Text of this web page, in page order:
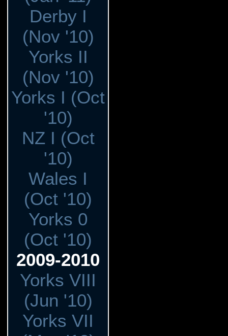
Derby I
(Nov '10)
Yorks II
(Nov '10)
Yorks I (Oct
'10)
NZ I (Oct
'10)
Wales I
(Oct '10)
Yorks 0
(Oct '10)
2009-2010
Yorks VIII
(Jun '10)
Yorks VII